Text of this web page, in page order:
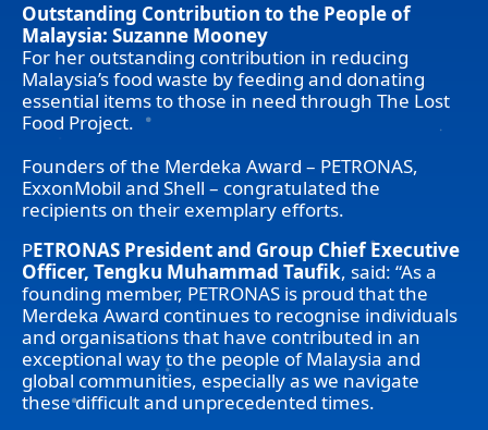
Outstanding Contribution to the People of
Malaysia: Suzanne Mooney
For her outstanding contribution in reducing
Malaysia’s food waste by feeding and donating
essential items to those in need through The Lost
Food Project.
Founders of the Merdeka Award – PETRONAS,
ExxonMobil and Shell – congratulated the
recipients on their exemplary efforts.
PETRONAS President and Group Chief Executive
Officer, Tengku Muhammad Taufik, said: “As a
founding member, PETRONAS is proud that the
Merdeka Award continues to recognise individuals
and organisations that have contributed in an
exceptional way to the people of Malaysia and
global communities, especially as we navigate
these difficult and unprecedented times.